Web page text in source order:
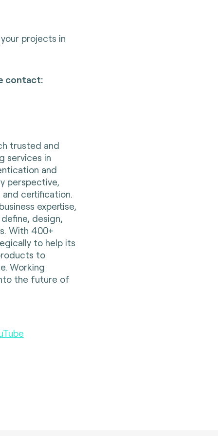
projects in
contact:
trusted and
services in
and
perspective,
certification.
expertise,
design,
With 400+
to help its
to
Working
the future of